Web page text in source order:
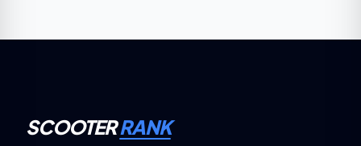
SCOOTERRANK